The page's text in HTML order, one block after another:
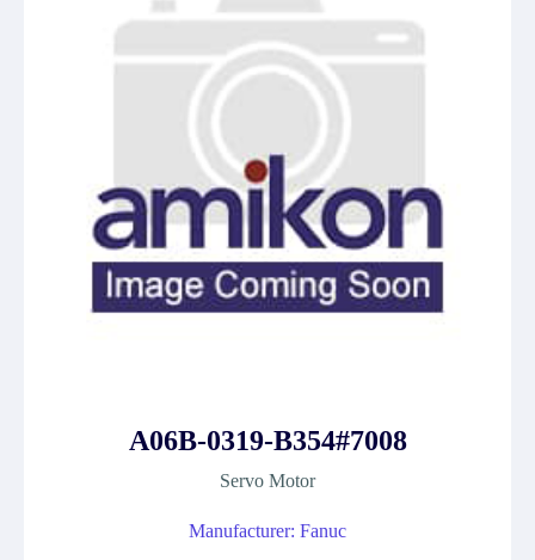
A06B-0319-B354#7008
Servo Motor
Manufacturer: Fanuc